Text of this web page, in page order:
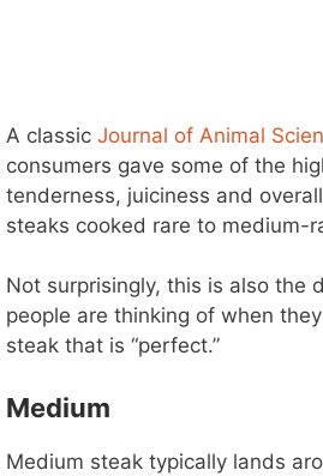
A classic Journal of Animal
consumers gave some of the
tenderness, juiciness and
steaks cooked rare to medium-
Not surprisingly, this is also the
people are thinking of when
steak that is “perfect.”
Medium
Medium steak typically lands